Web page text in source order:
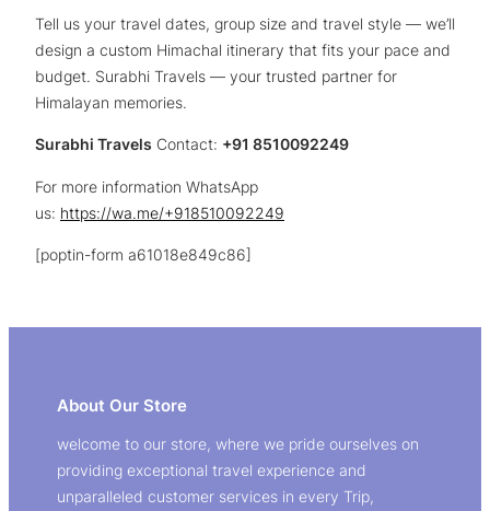
Tell us your travel dates, group size and travel style — we’ll
design a custom Himachal itinerary that fits your pace and
budget. Surabhi Travels — your trusted partner for
Himalayan memories.
Surabhi Travels Contact: +91 8510092249
For more information WhatsApp
us: https://wa.me/+918510092249
[poptin-form a61018e849c86]
About Our Store
welcome to our store, where we pride ourselves on
providing exceptional travel experience and
unparalleled customer services in every Trip,